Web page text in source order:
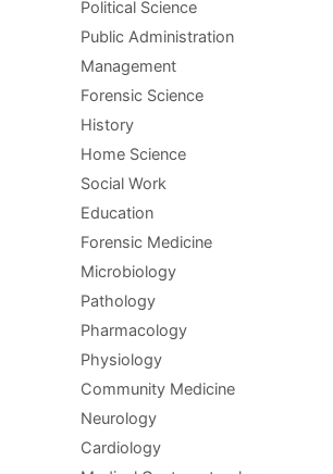
Political Science
Public Administration
Management
Forensic Science
History
Home Science
Social Work
Education
Forensic Medicine
Microbiology
Pathology
Pharmacology
Physiology
Community Medicine
Neurology
Cardiology